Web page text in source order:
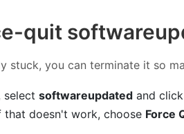
quit
stuck, you can terminate it so
selectsoftwareupdated and
that doesn't work, choose Force